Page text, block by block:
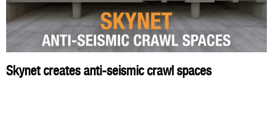
Skynet creates anti-seismic crawl spaces